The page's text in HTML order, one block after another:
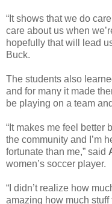
“It shows that we do
care about us when
hopefully that will lead
Buck.
The students also
and for many it made
be playing on a team
“It makes me feel better
the community and I’m
fortunate than me,” said
women’s soccer player.
“I didn’t realize how
amazing how much